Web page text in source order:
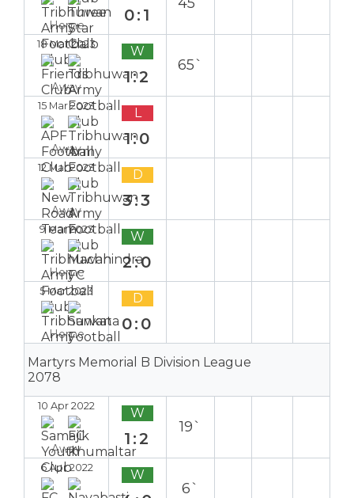
Home
0:1
18 Mar 2023
Away
W
1:2
65`
15 Mar 2023
Away
L
1:0
12 Mar 2023
Away
D
3:3
9 Mar 2023
Home
W
2:0
5 Mar 2023
Home
D
0:0
Martyrs Memorial B Division League
2078
10 Apr 2022
Away
W
1:2
19`
6 Apr 2022 W
6`